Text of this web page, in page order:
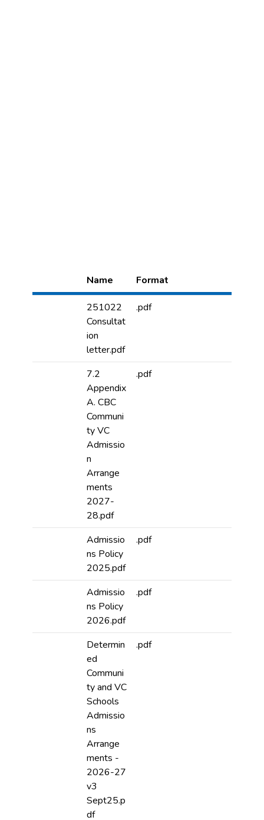
Name Format
251022
Consultat
ion
letter.pdf
.pdf
7.2
Appendix
A. CBC
Communi
ty VC
Admissio
n
Arrange
ments
2027-
28.pdf
.pdf
Admissio
ns Policy
2025.pdf
.pdf
Admissio
ns Policy
2026.pdf
.pdf
Determin
ed
Communi
ty and VC
Schools
Admissio
ns
Arrange
ments -
2026-27
v3
Sept25.p
df
.pdf